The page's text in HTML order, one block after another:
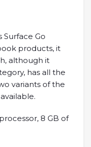
Surface Go
products, it
although it
has all the
variants of the
8 GB of